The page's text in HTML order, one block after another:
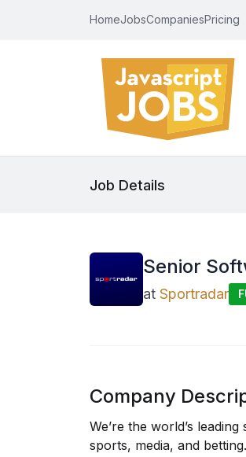
HomeJobsCompaniesPricing
Job Details
Senior
at Sportradar
Company
We’re the world’s
sports, media, and